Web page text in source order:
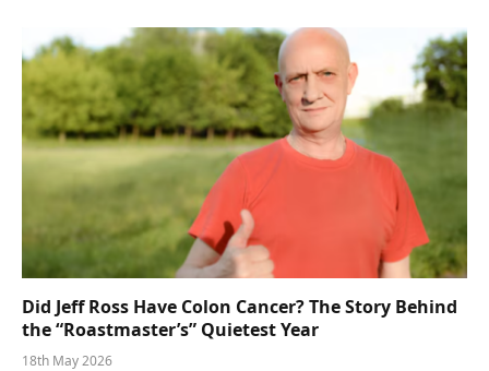
Did Jeff Ross Have Colon Cancer? The Story Behind
the “Roastmaster’s” Quietest Year
18th May 2026